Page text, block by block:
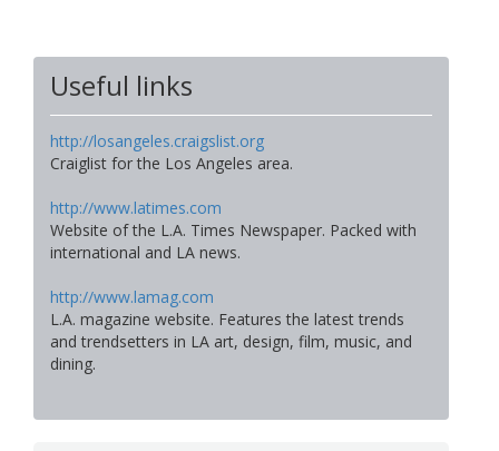
Useful links
http://losangeles.craigslist.org
Craiglist for the Los Angeles area.
http://www.latimes.com
Website of the L.A. Times Newspaper. Packed with
international and LA news.
http://www.lamag.com
L.A. magazine website. Features the latest trends
and trendsetters in LA art, design, film, music, and
dining.